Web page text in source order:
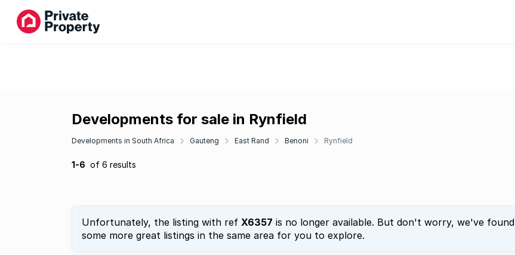
Developments for sale in Rynfield
Developments in South Africa Gauteng East Rand Benoni Rynfield
1-6 of 6 results
Unfortunately, the listing with ref X6357 is no longer available. But don't worry, we've found
some more great listings in the same area for you to explore.